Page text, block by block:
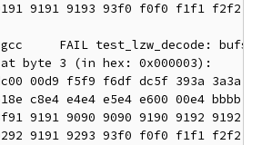
9191 9193 93f0 f0f0 f1f1 f2f2
FAIL test_lzw_decode:
byte 3 (in hex: 0x000003):
00d9 f5f9 f6df dc5f 393a 3a3a
c8e4 e4e4 e5e4 e600 00e4 bbbb
9191 9090 9090 9190 9192 9192
9191 9293 93f0 f0f0 f1f1 f2f2